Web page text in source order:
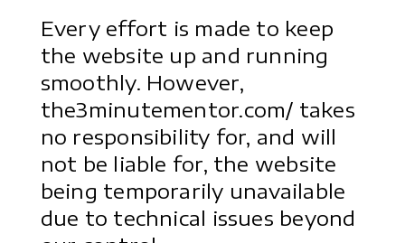
Every effort is made to keep
the website up and running
smoothly. However,
the3minutementor.com/ takes
no responsibility for, and will
not be liable for, the website
being temporarily unavailable
due to technical issues beyond